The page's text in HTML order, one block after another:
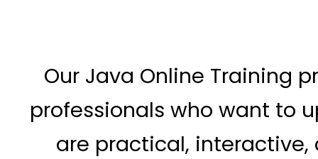
Our Java Online Training
professionals who want to
are practical,